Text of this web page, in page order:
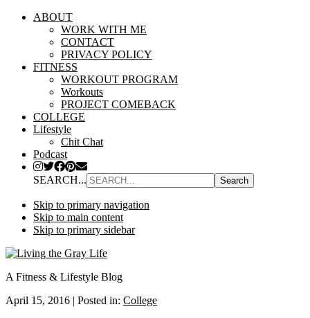
ABOUT
WORK WITH ME
CONTACT
PRIVACY POLICY
FITNESS
WORKOUT PROGRAM
Workouts
PROJECT COMEBACK
COLLEGE
Lifestyle
Chit Chat
Podcast
SEARCH...
Skip to primary navigation
Skip to main content
Skip to primary sidebar
A Fitness & Lifestyle Blog
April 15, 2016 | Posted in: College